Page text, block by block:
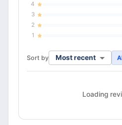
4
3
2
1
Sort by Most recent
Loading